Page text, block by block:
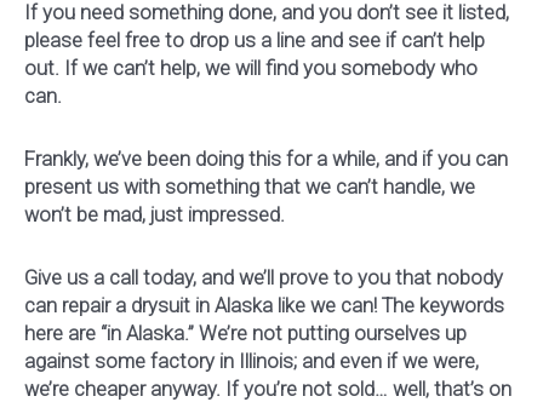
If you need something done, and you don’t see it listed,
please feel free to drop us a line and see if can’t help
out. If we can’t help, we will find you somebody who
can.
Frankly, we’ve been doing this for a while, and if you can
present us with something that we can’t handle, we
won’t be mad, just impressed.
Give us a call today, and we’ll prove to you that nobody
can repair a drysuit in Alaska like we can! The keywords
here are “in Alaska.” We’re not putting ourselves up
against some factory in Illinois; and even if we were,
we’re cheaper anyway. If you’re not sold… well, that’s on